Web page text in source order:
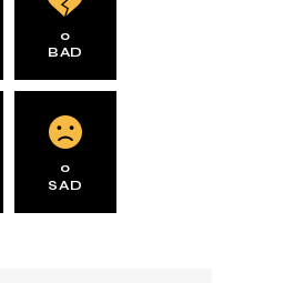
0
BAD
0
SAD